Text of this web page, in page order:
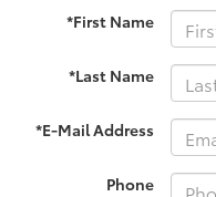
*First Name
*Last Name
*E-Mail Address
Phone